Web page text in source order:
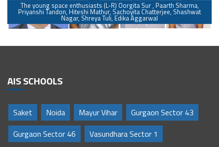
The young space enthusiasts (L-R) Oorgita Sur , Paarth Sharma,
Priyanshi Tandon, Hiteshi Mathur, Sachoyita Chatterjee, Shashwat
Nagar, Shreya Tuli, Edika Aggarwal
AIS SCHOOLS
Saket Noida Mayur Vihar
Gurgaon Sector 43
Gurgaon Sector 46
Vasundhara Sector 1